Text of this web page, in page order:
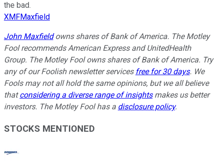
the bad.
XMFMaxfield
John Maxfieldowns shares of Bank of America. The Motley
Fool recommends American Express and UnitedHealth
Group. The Motley Fool owns shares of Bank of America. Try
any of our Foolish newsletter services free for 30 days. We
Fools may not all hold the same opinions, but we all believe
thatconsidering a diverse range of insightsmakes us better
investors. The Motley Fool has a disclosure policy.
STOCKS MENTIONED